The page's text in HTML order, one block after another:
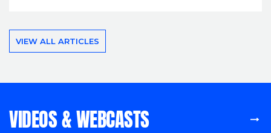
VIEW ALL ARTICLES
VIDEOS & WEBCASTS